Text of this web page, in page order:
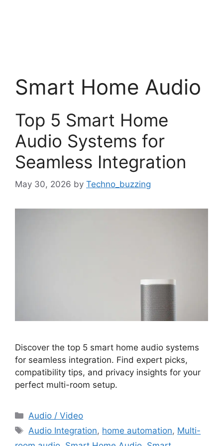
Smart Home Audio
Top 5 Smart Home
Audio Systems for
Seamless Integration
May 30, 2026 by Techno_buzzing
Discover the top 5 smart home audio systems
for seamless integration. Find expert picks,
compatibility tips, and privacy insights for your
perfect multi-room setup.
Categories
Audio / Video
Tags
Audio Integration, home automation, Multi-